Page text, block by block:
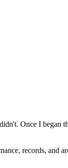
Once I began
records, and